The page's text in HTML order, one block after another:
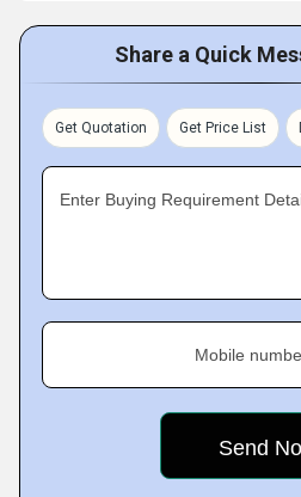
Share a Quick
Get Quotation Get Price List
Enter Buying Requirement
Mobile